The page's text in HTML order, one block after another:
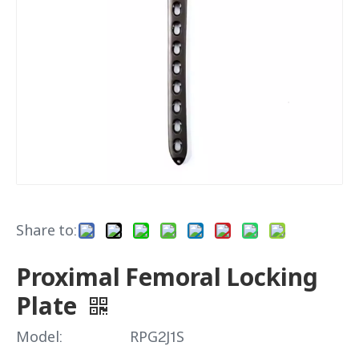
Share to:
Proximal Femoral Locking
Plate
Model:
RPG2J1S